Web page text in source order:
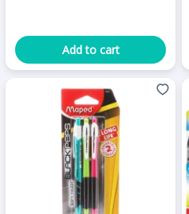
Add to cart